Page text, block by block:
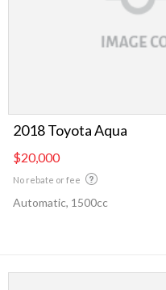
2018 Toyota Aqua
$20,000
No rebate or fee
Automatic, 1500cc